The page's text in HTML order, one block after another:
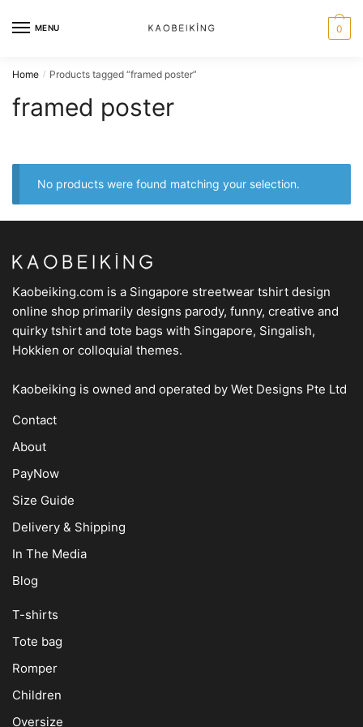
MENU 0
Home / Products tagged “framed poster”
framed poster
No products were found matching your selection.
Kaobeiking.com is a Singapore streetwear tshirt design
online shop primarily designs parody, funny, creative and
quirky tshirt and tote bags with Singapore, Singalish,
Hokkien or colloquial themes.
Kaobeiking is owned and operated by Wet Designs Pte Ltd
Contact
About
PayNow
Size Guide
Delivery & Shipping
In The Media
Blog
T-shirts
Tote bag
Romper
Children
Oversize